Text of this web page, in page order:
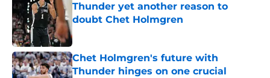
Thunder yet another reason to
doubt Chet Holmgren
Chet Holmgren's future with
Thunder hinges on one crucial